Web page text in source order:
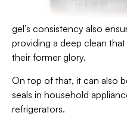
gel’s consistency also
providing a deep clean
their former glory.
On top of that, it can also
seals in household
refrigerators.